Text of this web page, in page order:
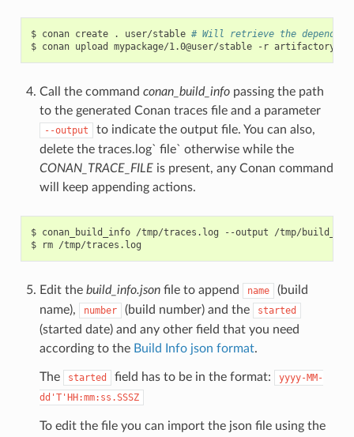
$ conan create . user/stable # Will retrieve the
$ conan upload mypackage/1.0@user/stable -r
Call the command conan_build_infopassing the path
to the generated Conan traces file and a parameter
--output
to indicate the output file. You can also,
delete the traces.log` file` otherwise while the
CONAN_TRACE_FILEis present, any Conan command
will keep appending actions.
$ conan_build_info /tmp/traces.log --output
/tmp/
$
rm
Edit the build_info.jsonfile to append name
(build
name),
number (build number) and the started
(started date) and any other field that you need
according to the Build Info json format.
The started field has to be in the format:
yyyy-MM-
dd'T'HH:mm:ss.SSSZ
To edit the file you can import the json file using the